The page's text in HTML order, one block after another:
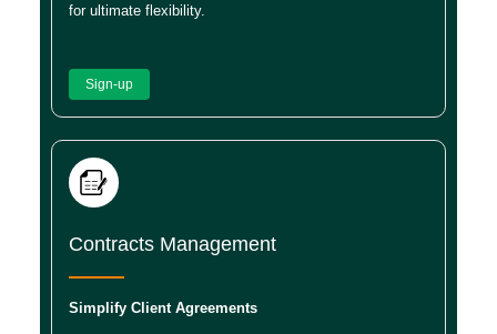
for ultimate flexibility.
Sign-up
Contracts Management
Simplify Client Agreements